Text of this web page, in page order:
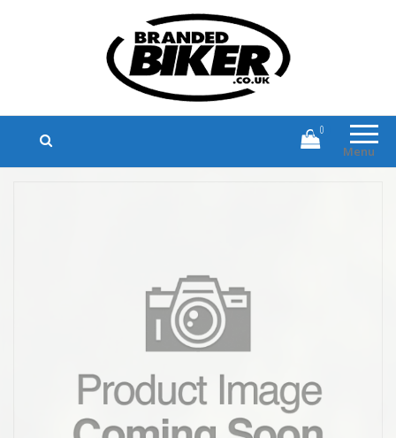
Branded Biker
Branded Motorcycle Clothing and
Accessories
Menu
0